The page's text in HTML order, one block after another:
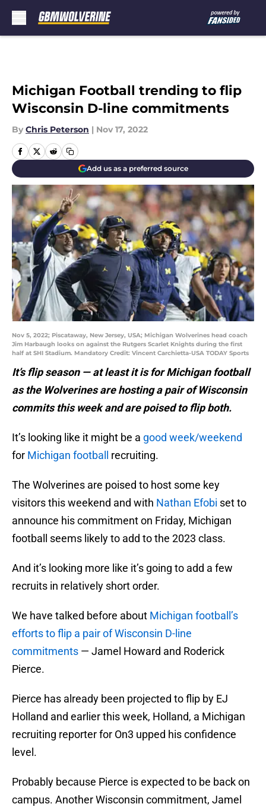
Michigan Football trending to flip
Wisconsin D-line commitments
By Chris Peterson | Nov 17, 2022
Add us as a preferred source
Nov 5, 2022; Piscataway, New Jersey, USA; Michigan Wolverines head coach
Jim Harbaugh looks on against the Rutgers Scarlet Knights during the first
half at SHI Stadium. Mandatory Credit: Vincent Carchietta-USA TODAY Sports
It’s flip season — at least it is for Michigan football
as the Wolverines are hosting a pair of Wisconsin
commits this week and are poised to flip both.
It’s looking like it might be a good week/weekend
for Michigan football recruiting.
The Wolverines are poised to host some key
visitors this weekend and with Nathan Efobi set to
announce his commitment on Friday, Michigan
football seems likely to add to the 2023 class.
And it’s looking more like it’s going to add a few
recruits in relatively short order.
We have talked before about Michigan football’s
efforts to flip a pair of Wisconsin D-line
commitments — Jamel Howard and Roderick
Pierce.
Pierce has already been projected to flip by EJ
Holland and earlier this week, Holland, a Michigan
recruiting reporter for On3 upped his confidence
level.
Probably because Pierce is expected to be back on
campus. Another Wisconsin commitment, Jamel